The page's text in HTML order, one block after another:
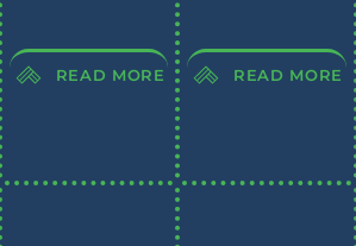
READ MORE READ MORE